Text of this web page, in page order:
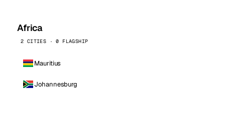
Africa
2 CITIES · 0 FLAGSHIP
Mauritius
Johannesburg